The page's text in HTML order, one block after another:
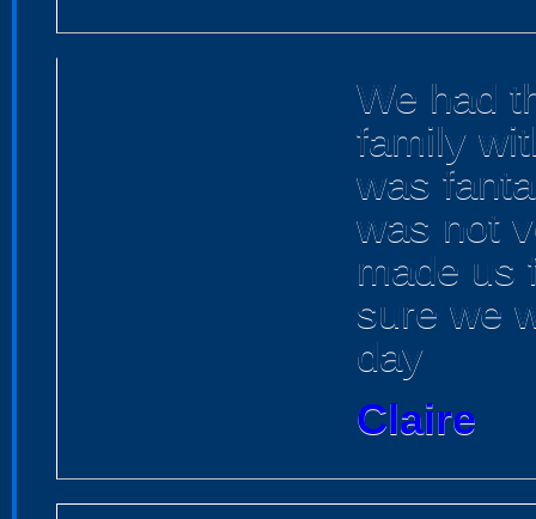
We had
family
was
was not
made us
sure we
day
Claire